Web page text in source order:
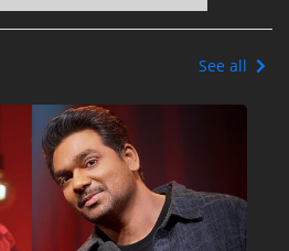
See all